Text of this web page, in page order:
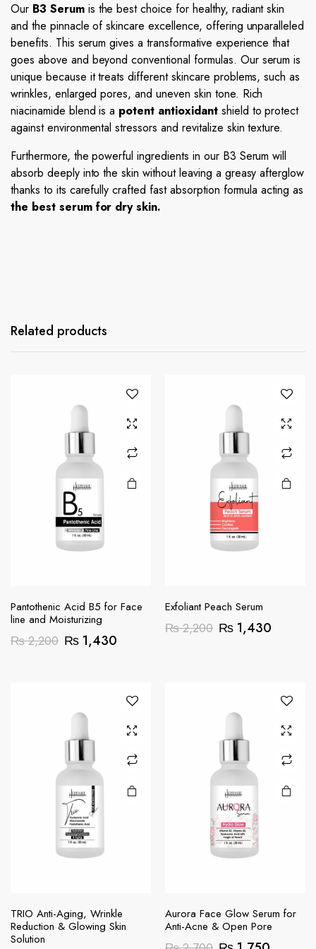
Our B3 Serum is the best choice for healthy, radiant skin
and the pinnacle of skincare excellence, offering unparalleled
benefits. This serum gives a transformative experience that
goes above and beyond conventional formulas. Our serum is
unique because it treats different skincare problems, such as
wrinkles, enlarged pores, and uneven skin tone. Rich
niacinamide blend is a potent antioxidantshield to protect
against environmental stressors and revitalize skin texture.
Furthermore, the powerful ingredients in our B3 Serum will
absorb deeply into the skin without leaving a greasy afterglow
thanks to its carefully crafted fast absorption formula acting as
the best serum for dry skin.
Related products
Pantothenic Acid B5 for Face
line and Moisturizing
₨2,200 Original
₨1,430Current
₨ 1,430.
Exfoliant Peach Serum
₨2,200 Original
₨1,430Current
TRIO Anti-Aging, Wrinkle
Reduction & Glowing Skin
Solution
Aurora Face Glow Serum for
Anti-Acne & Open Pore